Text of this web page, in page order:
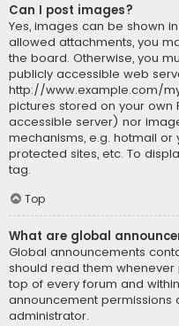
Can I post images?
Yes, images can be shown
allowed attachments, you
the board. Otherwise, you
publicly accessible web
http://www.example.com/
pictures stored on your own
accessible server) nor
mechanisms, e.g. hotmail
protected sites, etc. To
tag.
Top
What are global
Global announcements
should read them
top of every forum and
announcement
administrator.